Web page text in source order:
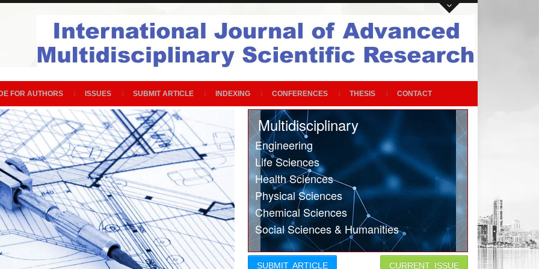
FOR AUTHORS ISSUES SUBMIT ARTICLE INDEXING CONFERENCES THESIS CONTACT
Multidisciplinary
Engineering
Life Sciences
Health Sciences
Physical Sciences
Chemical Sciences
Social Sciences & Humanities
SUBMIT ARTICLE CURRENT ISSUE